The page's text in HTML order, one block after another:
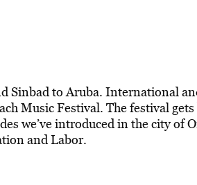
Sinbad to Aruba. International
Music Festival. The festival
we’ve introduced in the city of
and Labor.